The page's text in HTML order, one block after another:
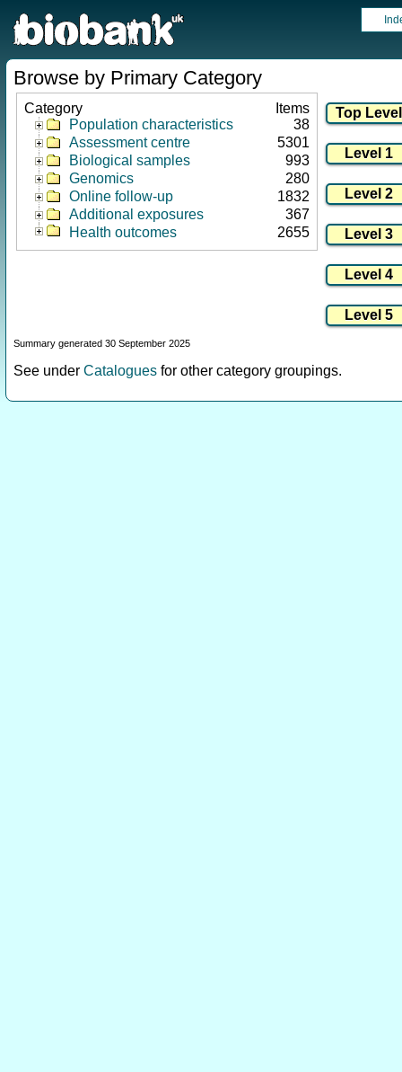
Browse by Primary Category
Category
Items
Population characteristics
38
Assessment centre
5301
Biological samples
993
Genomics
280
Online follow-up
1832
Additional exposures
367
Health outcomes
2655
Summary generated 30 September 2025
See under Catalogues for other category groupings.